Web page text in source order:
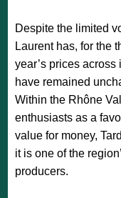
Despite the limited
Laurent has, for the
year’s prices
have remained
Within the Rhône
enthusiasts as a
value for money,
it is one of the
producers.